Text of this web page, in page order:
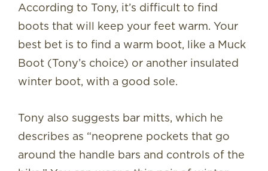
According to Tony, it’s difficult to find
boots that will keep your feet warm. Your
best bet is to find a warm boot, like a Muck
Boot (Tony’s choice) or another insulated
winter boot, with a good sole.
Tony also suggests bar mitts, which he
describes as “neoprene pockets that go
around the handle bars and controls of the